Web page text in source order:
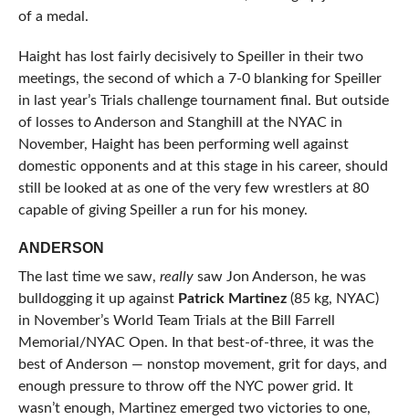
of a medal.
Haight has lost fairly decisively to Speiller in their two
meetings, the second of which a 7-0 blanking for Speiller
in last year’s Trials challenge tournament final. But outside
of losses to Anderson and Stanghill at the NYAC in
November, Haight has been performing well against
domestic opponents and at this stage in his career, should
still be looked at as one of the very few wrestlers at 80
capable of giving Speiller a run for his money.
ANDERSON
The last time we saw, reallysaw Jon Anderson, he was
bulldogging it up against Patrick Martinez(85 kg, NYAC)
in November’s World Team Trials at the Bill Farrell
Memorial/NYAC Open. In that best-of-three, it was the
best of Anderson — nonstop movement, grit for days, and
enough pressure to throw off the NYC power grid. It
wasn’t enough, Martinez emerged two victories to one,